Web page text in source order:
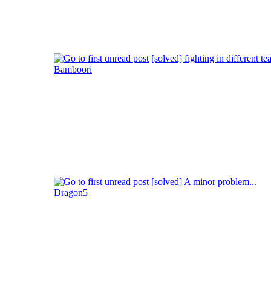
[solved] fighting in different
Bamboori
[solved] A minor problem...
Dragon5